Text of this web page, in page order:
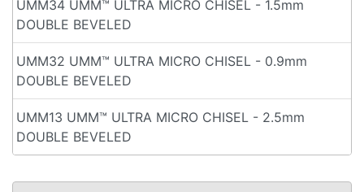
UMM34 UMM™ ULTRA MICRO CHISEL - 1.5mm
DOUBLE BEVELED
UMM32 UMM™ ULTRA MICRO CHISEL - 0.9mm
DOUBLE BEVELED
UMM13 UMM™ ULTRA MICRO CHISEL - 2.5mm
DOUBLE BEVELED